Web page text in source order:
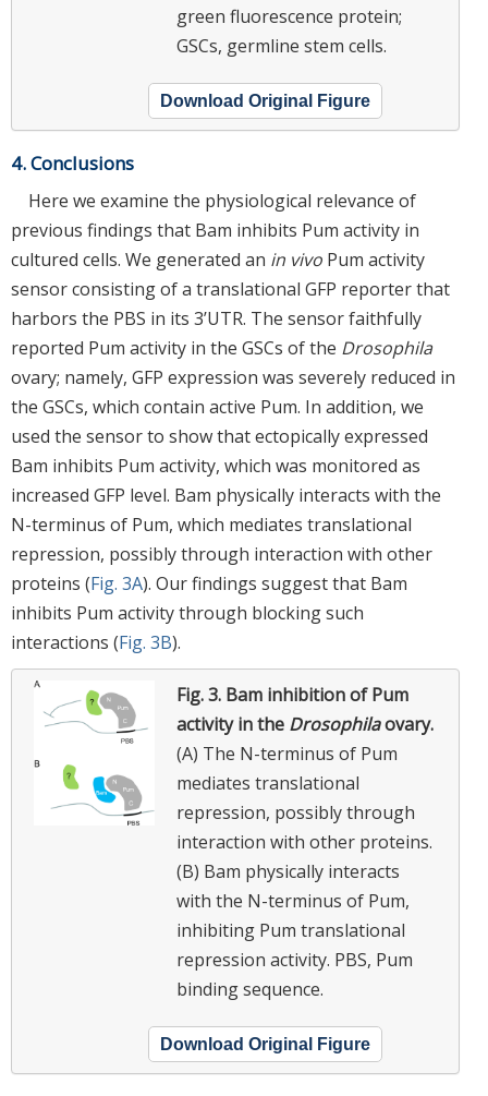
green fluorescence protein;
GSCs, germline stem cells.
Download Original Figure
4. Conclusions
Here we examine the physiological relevance of
previous findings that Bam inhibits Pum activity in
cultured cells. We generated an in vivo Pum activity
sensor consisting of a translational GFP reporter that
harbors the PBS in its 3’UTR. The sensor faithfully
reported Pum activity in the GSCs of the Drosophila
ovary; namely, GFP expression was severely reduced in
the GSCs, which contain active Pum. In addition, we
used the sensor to show that ectopically expressed
Bam inhibits Pum activity, which was monitored as
increased GFP level. Bam physically interacts with the
N-terminus of Pum, which mediates translational
repression, possibly through interaction with other
proteins (Fig. 3A). Our findings suggest that Bam
inhibits Pum activity through blocking such
interactions (Fig. 3B).
Fig. 3. Bam inhibition of Pum
activity in the Drosophilaovary.
(A) The N-terminus of Pum
mediates translational
repression, possibly through
interaction with other proteins.
(B) Bam physically interacts
with the N-terminus of Pum,
inhibiting Pum translational
repression activity. PBS, Pum
binding sequence.
Download Original Figure